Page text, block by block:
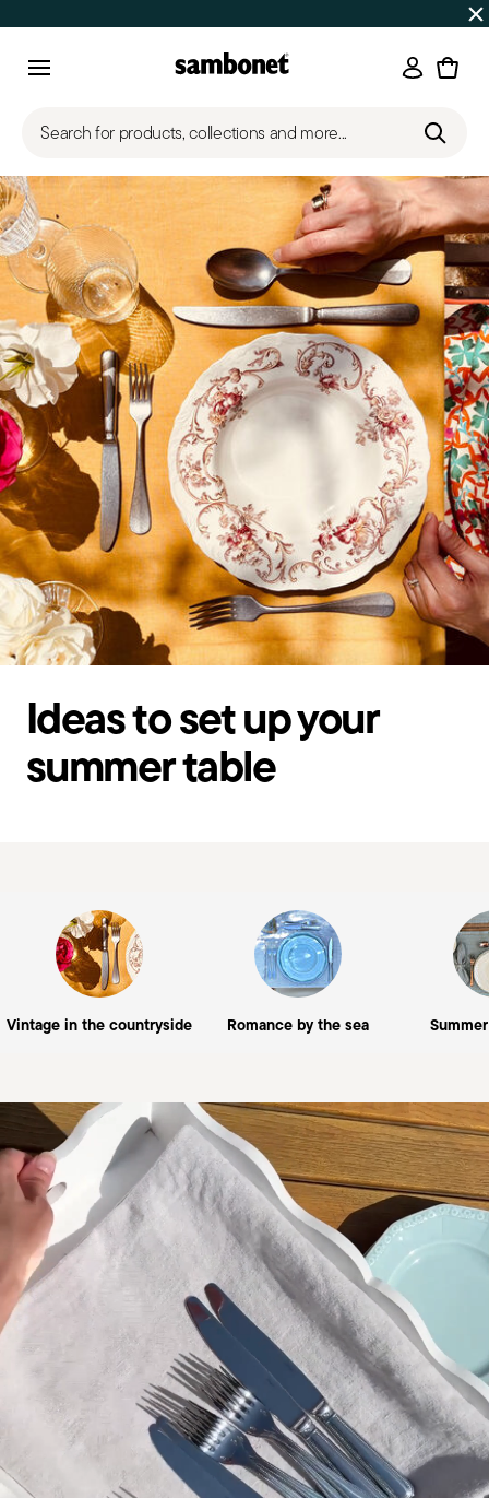
Login
Search for products, collections and more...
Ideas to set up your
summer table
Vintage in the countryside Romance by the sea